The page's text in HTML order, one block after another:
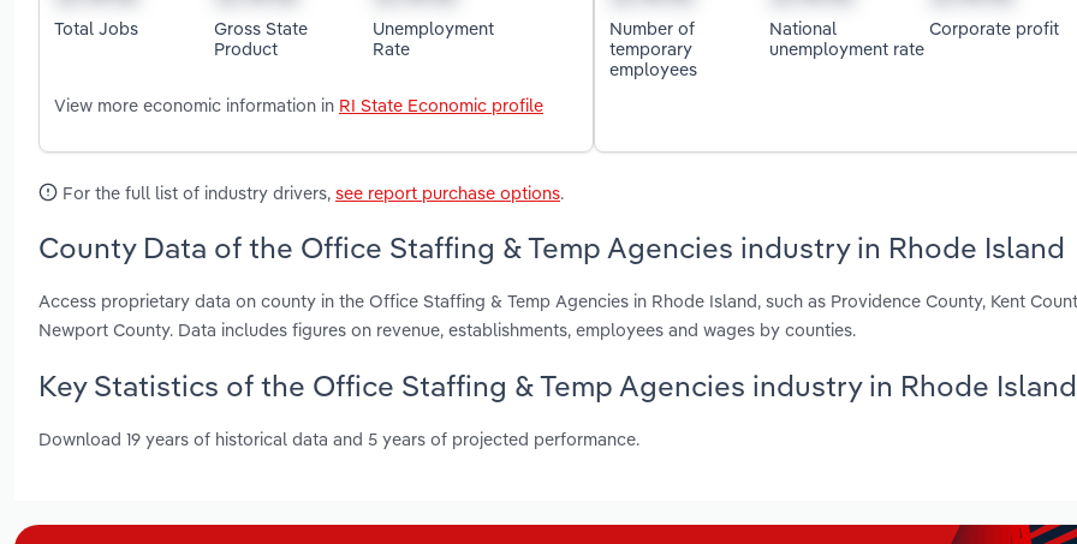
Total Jobs
Gross State
Product
Unemployment
Rate
View more economic information in RI State Economic profile
Number of
temporary
employees
National
unemployment rate
Corporate profit
For the full list of industry drivers, see report purchase options.
County Data of the Office Staffing & Temp Agencies industry in Rhode Island
Access proprietary data on county in the Office Staffing & Temp Agencies in Rhode Island, such as Providence County, Kent
Newport County. Data includes figures on revenue, establishments, employees and wages by counties.
Key Statistics of the Office Staffing & Temp Agencies industry in Rhode Island
Download 19 years of historical data and 5 years of projected performance.